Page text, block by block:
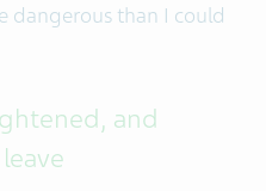
dangerous than I could
and